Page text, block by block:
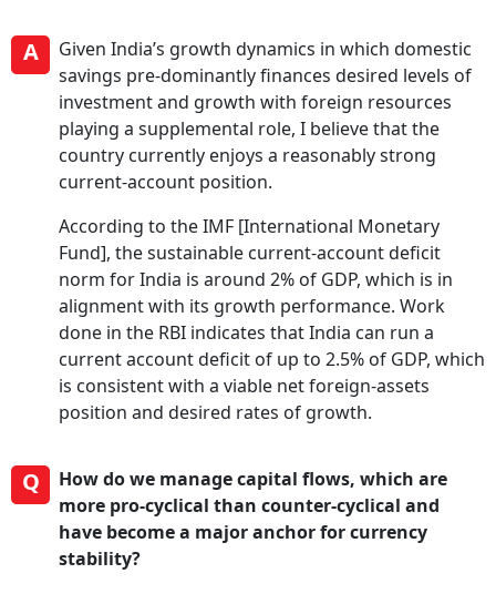
A
Given India’s growth dynamics in which domestic
savings pre-dominantly finances desired levels of
investment and growth with foreign resources
playing a supplemental role, I believe that the
country currently enjoys a reasonably strong
current-account position.
According to the IMF [International Monetary
Fund], the sustainable current-account deficit
norm for India is around 2% of GDP, which is in
alignment with its growth performance. Work
done in the RBI indicates that India can run a
current account deficit of up to 2.5% of GDP, which
is consistent with a viable net foreign-assets
position and desired rates of growth.
Q
How do we manage capital flows, which are
more pro-cyclical than counter-cyclical and
have become a major anchor for currency
stability?